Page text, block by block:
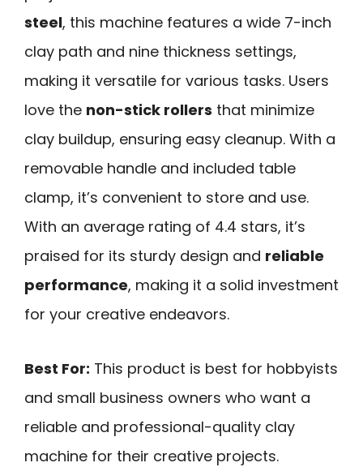
steel, this machine features a wide 7-inch
clay path and nine thickness settings,
making it versatile for various tasks. Users
love the non-stick rollers that minimize
clay buildup, ensuring easy cleanup. With a
removable handle and included table
clamp, it’s convenient to store and use.
With an average rating of 4.4 stars, it’s
praised for its sturdy design and reliable
performance, making it a solid investment
for your creative endeavors.
Best For: This product is best for hobbyists
and small business owners who want a
reliable and professional-quality clay
machine for their creative projects.